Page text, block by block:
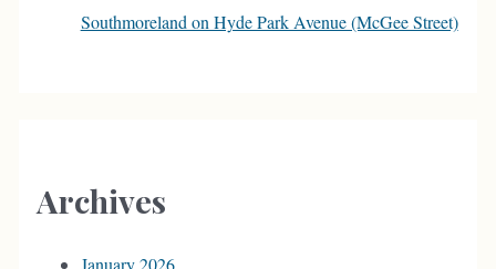
Southmoreland on Hyde Park Avenue (McGee Street)
Archives
January 2026